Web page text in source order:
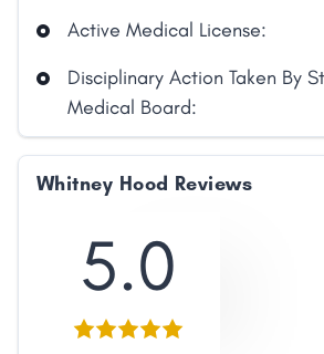
Active Medical License:
Disciplinary Action Taken By
Medical Board:
Whitney Hood Reviews
5.0